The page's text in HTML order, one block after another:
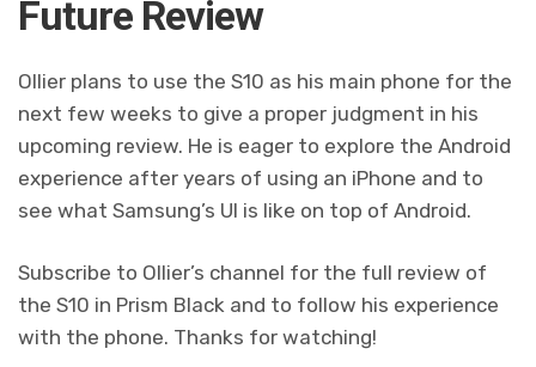
Future Review
Ollier plans to use the S10 as his main phone for the
next few weeks to give a proper judgment in his
upcoming review. He is eager to explore the Android
experience after years of using an iPhone and to
see what Samsung’s UI is like on top of Android.
Subscribe to Ollier’s channel for the full review of
the S10 in Prism Black and to follow his experience
with the phone. Thanks for watching!